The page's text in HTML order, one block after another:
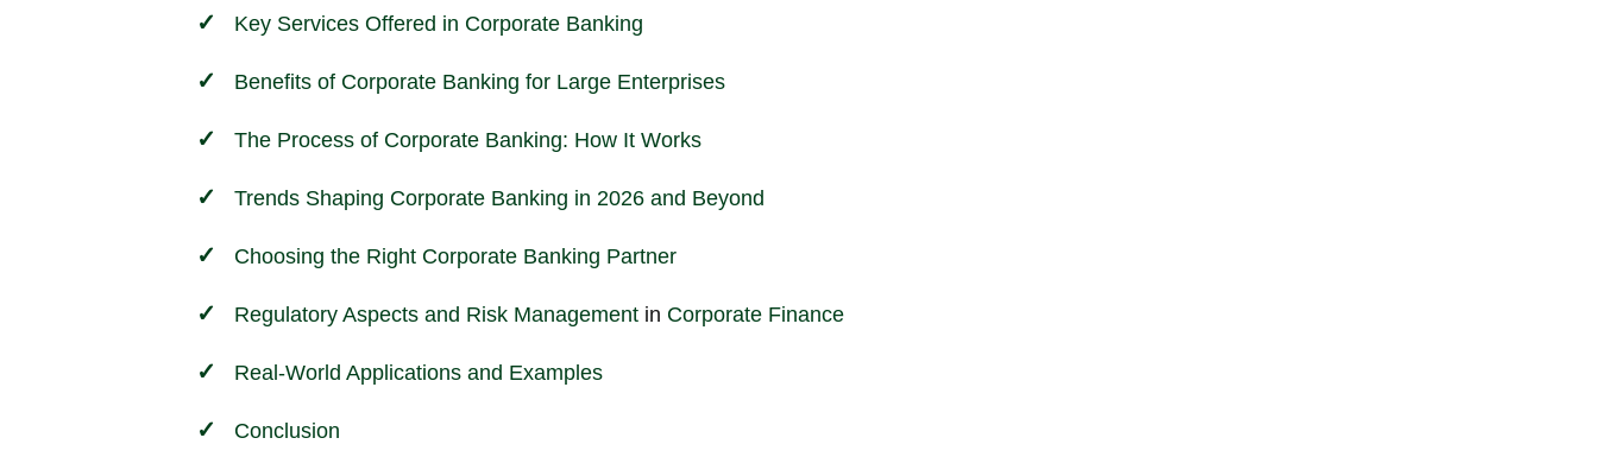
Key Services Offered in Corporate Banking
Benefits of Corporate Banking for Large Enterprises
The Process of Corporate Banking: How It Works
Trends Shaping Corporate Banking in 2026 and Beyond
Choosing the Right Corporate Banking Partner
Regulatory Aspects and Risk Management in Corporate Finance
Real-World Applications and Examples
Conclusion